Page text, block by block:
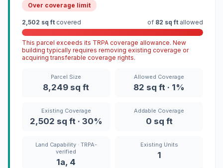
Over coverage limit
2,502 sq ft covered of 82 sq ft allowed
This parcel exceeds its TRPA coverage allowance. New
building typically requires removing existing coverage or
acquiring transferable coverage rights.
Parcel Size
8,249 sq ft
Allowed Coverage
82 sq ft · 1%
Existing Coverage
2,502 sq ft · 30%
Addable Coverage
0 sq ft
Land Capability · TRPA-
verified
1a, 4
Existing Units
1